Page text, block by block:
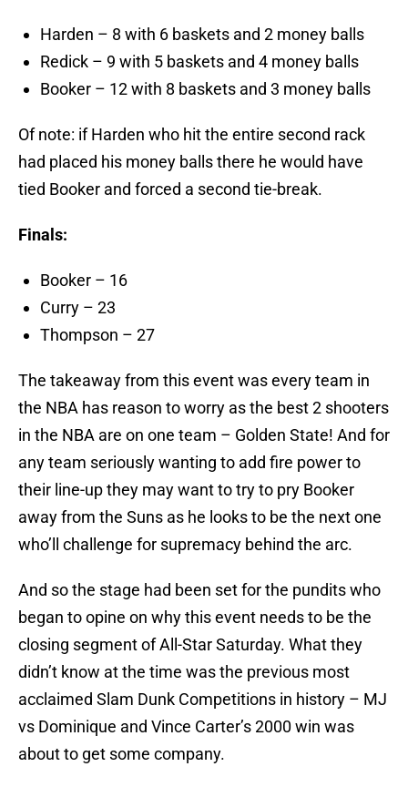
Harden – 8 with 6 baskets and 2 money balls
Redick – 9 with 5 baskets and 4 money balls
Booker – 12 with 8 baskets and 3 money balls
Of note: if Harden who hit the entire second rack
had placed his money balls there he would have
tied Booker and forced a second tie-break.
Finals:
Booker – 16
Curry – 23
Thompson – 27
The takeaway from this event was every team in
the NBA has reason to worry as the best 2 shooters
in the NBA are on one team – Golden State! And for
any team seriously wanting to add fire power to
their line-up they may want to try to pry Booker
away from the Suns as he looks to be the next one
who’ll challenge for supremacy behind the arc.
And so the stage had been set for the pundits who
began to opine on why this event needs to be the
closing segment of All-Star Saturday. What they
didn’t know at the time was the previous most
acclaimed Slam Dunk Competitions in history – MJ
vs Dominique and Vince Carter’s 2000 win was
about to get some company.